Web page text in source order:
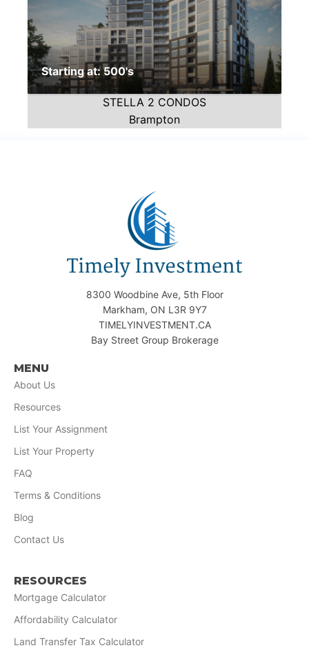
Starting at: 500's
STELLA 2 CONDOS
Brampton
8300 Woodbine Ave, 5th Floor
Markham, ON L3R 9Y7
TIMELYINVESTMENT.CA
Bay Street Group Brokerage
MENU
About Us
Resources
List Your Assignment
List Your Property
FAQ
Terms & Conditions
Blog
Contact Us
RESOURCES
Mortgage Calculator
Affordability Calculator
Land Transfer Tax Calculator